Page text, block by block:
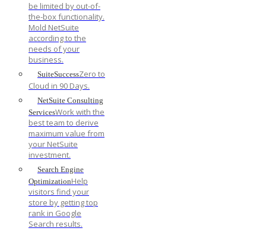
be limited by out-of-
the-box functionality.
Mold NetSuite
according to the
needs of your
business.
SuiteSuccessZero to
Cloud in 90 Days.
NetSuite Consulting
ServicesWork with the
best team to derive
maximum value from
your NetSuite
investment.
Search Engine
OptimizationHelp
visitors find your
store by getting top
rank in Google
Search results.